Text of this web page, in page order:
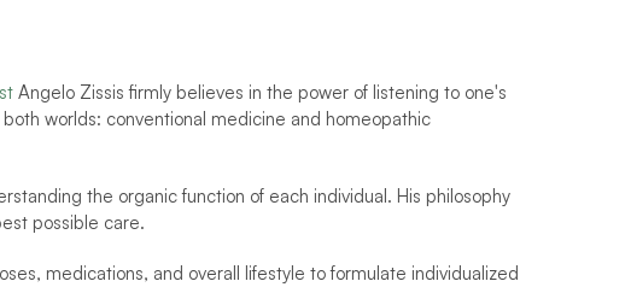
Angelo Zissis firmly believes in the power of listening to one's
worlds: conventional medicine and homeopathic
the organic function of each individual. His philosophy
possible care.
medications, and overall lifestyle to formulate individualized